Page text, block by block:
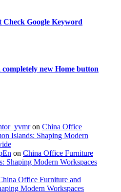
Check Google Keyword
new Home button
on China Office
Islands: Shaping Modern
on China Office Furniture
Shaping Modern Workspaces
Office Furniture and
Modern Workspaces